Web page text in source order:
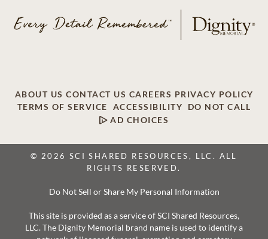
ABOUT US CONTACT US CAREERS PRIVACY POLICY
TERMS OF SERVICE
ACCESSIBILITY
DO NOT CALL
AD CHOICES
© 2026 SCI SHARED RESOURCES, LLC. ALL
RIGHTS RESERVED.
Do Not Sell or Share My Personal Information
This site is provided as a service of SCI Shared Resources,
LLC. The Dignity Memorial brand name is used to identify a